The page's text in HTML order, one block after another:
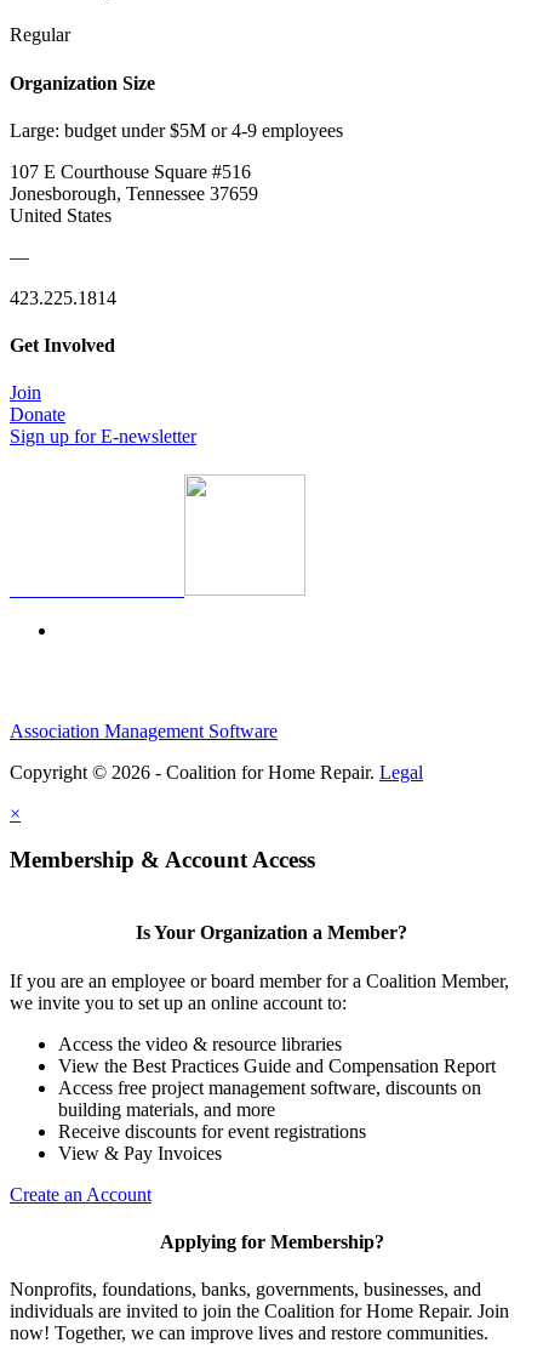
Regular
Organization Size
Large: budget under $5M or 4-9 employees
107 E Courthouse Square #516
Jonesborough, Tennessee 37659
United States
—
423.225.1814
Get Involved
Join
Donate
Sign up for E-newsletter
Association Management Software
Copyright © 2026 - Coalition for Home Repair. Legal
×
Membership & Account Access
Is Your Organization a Member?
If you are an employee or board member for a Coalition Member,
we invite you to set up an online account to:
Access the video & resource libraries
View the Best Practices Guide and Compensation Report
Access free project management software, discounts on
building materials, and more
Receive discounts for event registrations
View & Pay Invoices
Create an Account
Applying for Membership?
Nonprofits, foundations, banks, governments, businesses, and
individuals are invited to join the Coalition for Home Repair. Join
now! Together, we can improve lives and restore communities.